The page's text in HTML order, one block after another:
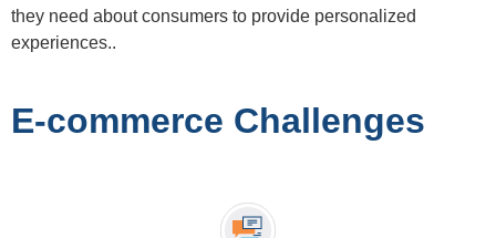
they need about consumers to provide personalized
experiences..
E-commerce Challenges